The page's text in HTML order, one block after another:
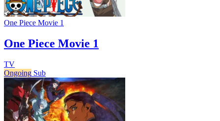
One Piece Movie 1
One Piece Movie 1
TV
Ongoing Sub